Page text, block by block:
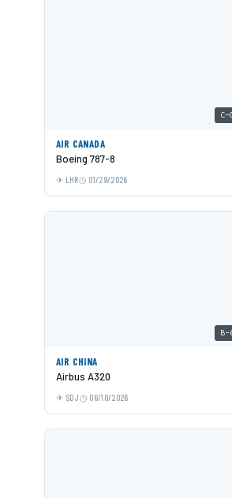
C-
AIR CANADA
Boeing 787-8
LHR 01/29/2026
B-
AIR CHINA
Airbus A320
SDJ 06/10/2026